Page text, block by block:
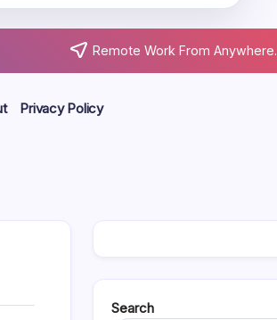
Remote Work From Anywhere.
Privacy Policy
Search